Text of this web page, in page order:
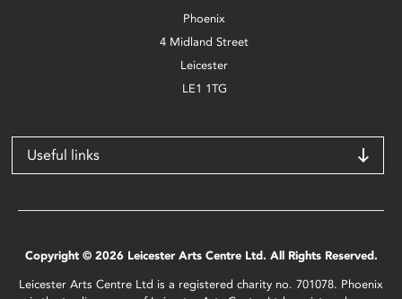
Phoenix
4 Midland Street
Leicester
LE1 1TG
Useful links
Copyright © 2026 Leicester Arts Centre Ltd. All Rights Reserved.
Leicester Arts Centre Ltd is a registered charity no. 701078. Phoenix